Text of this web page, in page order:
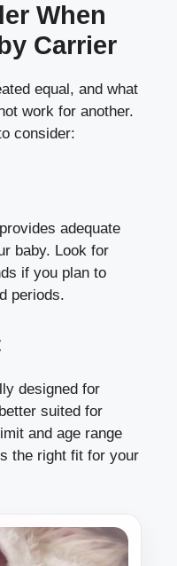
When
Carrier
equal, and what
work for another.
consider:
adequate
baby. Look for
if you plan to
periods.
designed for
suited for
and age range
the right fit for your